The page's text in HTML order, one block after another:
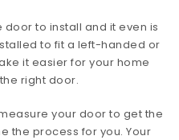
door to install and it even is
to fit a left-handed or
it easier for your home
right door.
your door to get the
the process for you. Your